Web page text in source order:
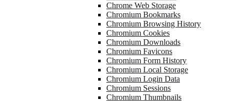
Chrome Web Storage
Chromium Bookmarks
Chromium Browsing History
Chromium Cookies
Chromium Downloads
Chromium Favicons
Chromium Form History
Chromium Local Storage
Chromium Login Data
Chromium Sessions
Chromium Thumbnails